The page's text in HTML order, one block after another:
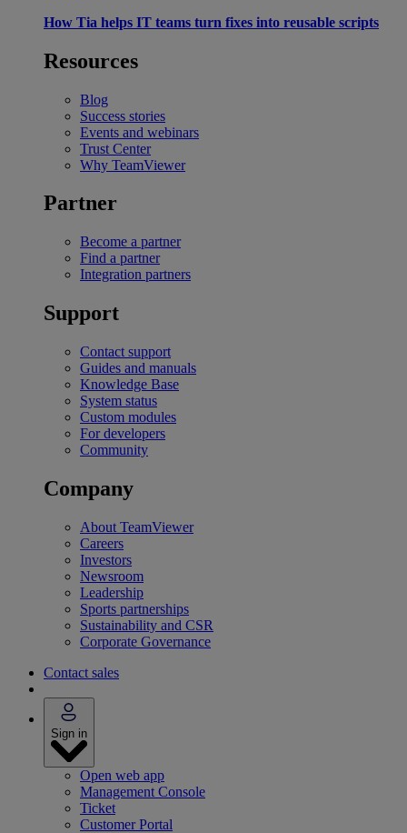
How Tia helps IT teams turn fixes into reusable scripts
Resources
Blog
Success stories
Events and webinars
Trust Center
Why TeamViewer
Partner
Become a partner
Find a partner
Integration partners
Support
Contact support
Guides and manuals
Knowledge Base
System status
Custom modules
For developers
Community
Company
About TeamViewer
Careers
Investors
Newsroom
Leadership
Sports partnerships
Sustainability and CSR
Corporate Governance
Contact sales
Sign in
Open web app
Management Console
Ticket
Customer Portal